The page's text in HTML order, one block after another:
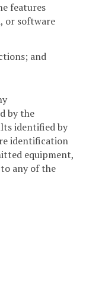
features
or software
and
by the
identified by
identification
equipment,
any of the